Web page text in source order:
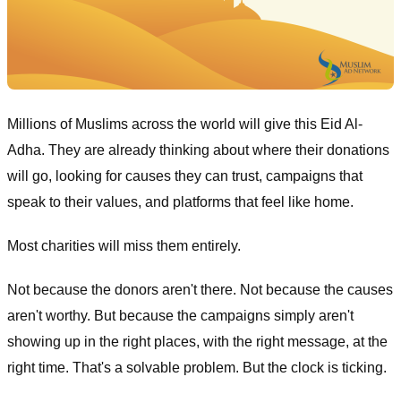
Millions of Muslims across the world will give this Eid Al-
Adha. They are already thinking about where their donations
will go, looking for causes they can trust, campaigns that
speak to their values, and platforms that feel like home.
Most charities will miss them entirely.
Not because the donors aren't there. Not because the causes
aren't worthy. But because the campaigns simply aren't
showing up in the right places, with the right message, at the
right time. That's a solvable problem. But the clock is ticking.